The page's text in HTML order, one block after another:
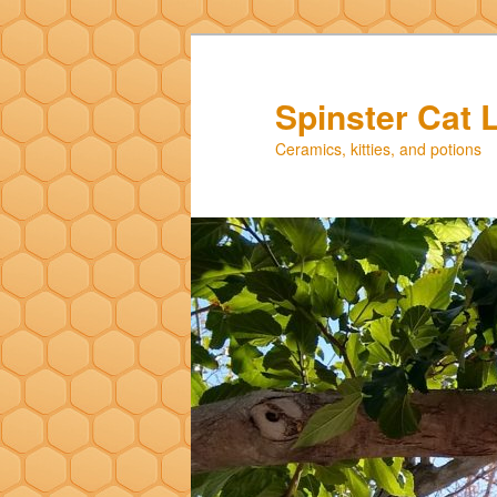
Skip
primary
content
Skip
secondary
content
Spinster Cat
Ceramics, kitties, and potions